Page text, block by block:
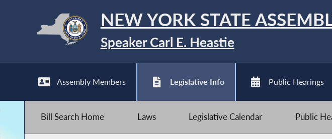
NEW YORK STATE
Speaker Carl E. Heastie
Assembly Members Legislative Info Public Hearings
Bill Search Home Laws Legislative Calendar Public